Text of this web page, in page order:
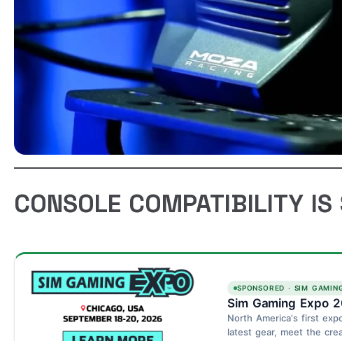
CONSOLE COMPATIBILITY
SPONSORED · SIM
Sim Gaming Expo
North America's first
latest gear, meet the